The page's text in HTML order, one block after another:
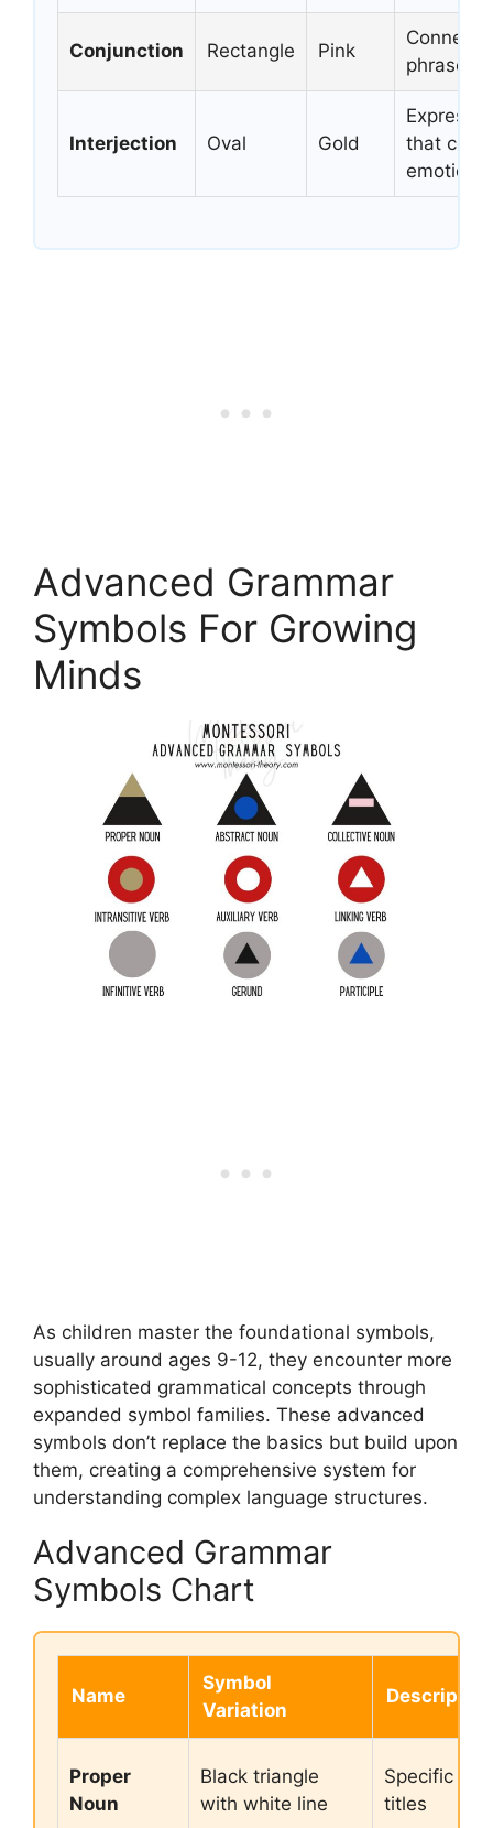
Conjunction Rectangle Pink
phrases,
Interjection Oval Gold
that
emotions
Advanced Grammar
Symbols For Growing
Minds
As children master the foundational symbols,
usually around ages 9-12, they encounter more
sophisticated grammatical concepts through
expanded symbol families. These advanced
symbols don’t replace the basics but build upon
them, creating a comprehensive system for
understanding complex language structures.
Advanced Grammar
Symbols Chart
Name
Symbol
Variation
Description
Proper
Noun
Black triangle
with white line
Specific
titles